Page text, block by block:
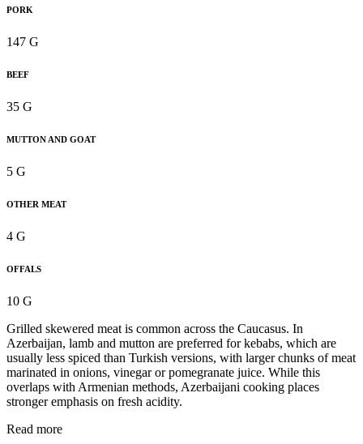
PORK
147 G
BEEF
35 G
MUTTON AND GOAT
5 G
OTHER MEAT
4 G
OFFALS
10 G
Grilled skewered meat is common across the Caucasus. In
Azerbaijan, lamb and mutton are preferred for kebabs, which are
usually less spiced than Turkish versions, with larger chunks of meat
marinated in onions, vinegar or pomegranate juice. While this
overlaps with Armenian methods, Azerbaijani cooking places
stronger emphasis on fresh acidity.
Read more